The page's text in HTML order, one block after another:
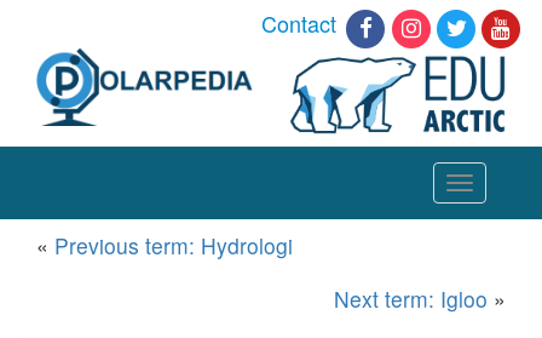
Contact
Toggle
navigation
« Previous term: Hydrologi
Next term: Igloo »